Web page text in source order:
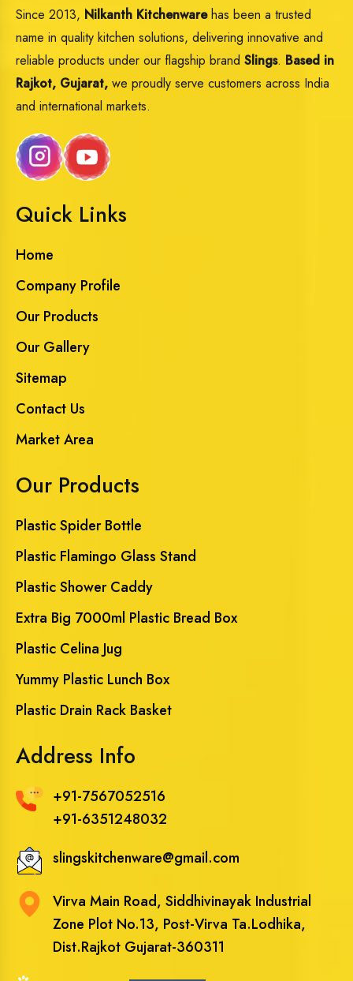
Since 2013, Nilkanth Kitchenwarehas been a trusted
name in quality kitchen solutions, delivering innovative and
reliable products under our flagship brand Slings. Based in
Rajkot, Gujarat, we proudly serve customers across India
and international markets.
Quick Links
Home
Company Profile
Our Products
Our Gallery
Sitemap
Contact Us
Market Area
Our Products
Plastic Spider Bottle
Plastic Flamingo Glass Stand
Plastic Shower Caddy
Extra Big 7000ml Plastic Bread Box
Plastic Celina Jug
Yummy Plastic Lunch Box
Plastic Drain Rack Basket
Address Info
+91-7567052516
+91-6351248032
slingskitchenware@gmail.com
Virva Main Road, Siddhivinayak Industrial
Zone Plot No.13, Post-Virva Ta.Lodhika,
Dist.Rajkot Gujarat-360311